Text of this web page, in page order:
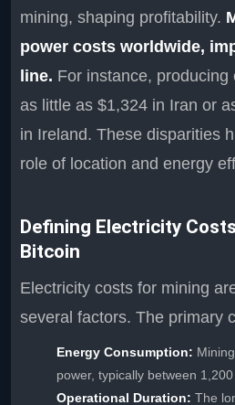
mining, shaping profitability.
power costs worldwide,
line. For instance,
as little as $1,324 in Iran or
in Ireland. These disparities
role of location and energy
Defining Electricity
Bitcoin
Electricity costs for mining
several factors. The primary
Energy Consumption:
power, typically between
Operational Duration: The